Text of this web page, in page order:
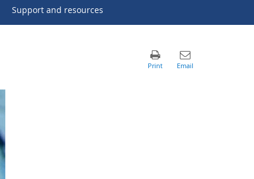
Support and resources